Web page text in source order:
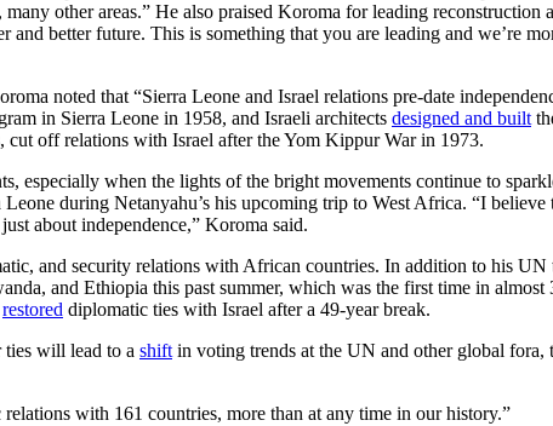
other areas.” He also praised Koroma for leading reconstruction
better future. This is something that you are leading and we’re
noted that “Sierra Leone and Israel relations pre-date
in Sierra Leone in 1958, and Israeli architects designed and built
off relations with Israel after the Yom Kippur War in 1973.
when the lights of the bright movements continue to
during Netanyahu’s his upcoming trip to West Africa. “I
about independence,” Koroma said.
and security relations with African countries. In addition to his
and Ethiopia this past summer, which was the first time in almost
restored diplomatic ties with Israel after a 49-year break.
ties will lead to a shift in voting trends at the UN and other global fora,
with 161 countries, more than at any time in our history.”